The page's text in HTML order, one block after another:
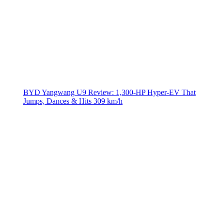
BYD Yangwang U9 Review: 1,300-HP Hyper‑EV That
Jumps, Dances & Hits 309 km/h